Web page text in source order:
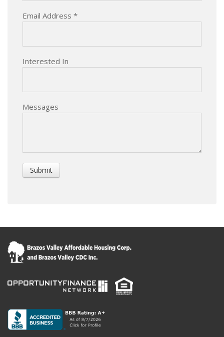
Email Address *
Interested In
Messages